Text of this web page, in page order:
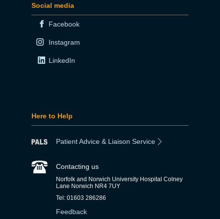
Social media
Facebook
Instagram
LinkedIn
Here to Help
Patient Advice & Liaison Service
Contacting us
Norfolk and Norwich University Hospital Colney
Lane Norwich NR4 7UY
Tel: 01603 286286
Feedback